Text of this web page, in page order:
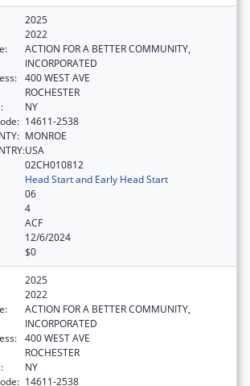
2025
2022
ACTION FOR A BETTER COMMUNITY,
INCORPORATED
400 WEST AVE
ROCHESTER
NY
14611-2538
MONROE
USA
02CH010812
Head Start and Early Head Start
06
4
ACF
12/6/2024
$0
2025
2022
ACTION FOR A BETTER COMMUNITY,
INCORPORATED
400 WEST AVE
ROCHESTER
NY
14611-2538